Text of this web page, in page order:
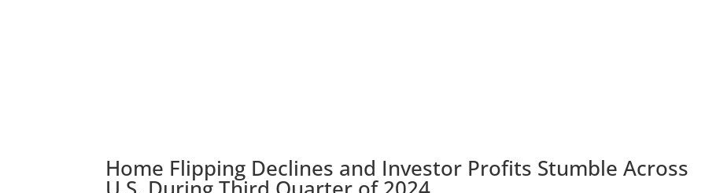
Home Flipping Declines and Investor Profits Stumble Across